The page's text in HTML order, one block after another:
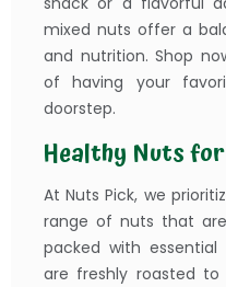
mixed nuts offer a
and nutrition. Shop
of having your
doorstep.
Healthy Nuts
At Nuts Pick, we
range of nuts that
packed with
are freshly roasted